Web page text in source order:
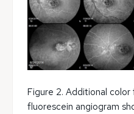
Figure 2. Additional color
fluorescein angiogram